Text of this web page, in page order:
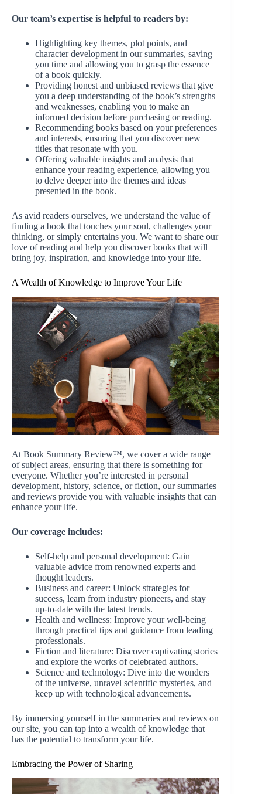
Our team’s expertise is helpful to readers by:
Highlighting key themes, plot points, and
character development in our summaries, saving
you time and allowing you to grasp the essence
of a book quickly.
Providing honest and unbiased reviews that give
you a deep understanding of the book’s strengths
and weaknesses, enabling you to make an
informed decision before purchasing or reading.
Recommending books based on your preferences
and interests, ensuring that you discover new
titles that resonate with you.
Offering valuable insights and analysis that
enhance your reading experience, allowing you
to delve deeper into the themes and ideas
presented in the book.
As avid readers ourselves, we understand the value of
finding a book that touches your soul, challenges your
thinking, or simply entertains you. We want to share our
love of reading and help you discover books that will
bring joy, inspiration, and knowledge into your life.
A Wealth of Knowledge to Improve Your Life
At Book Summary Review™, we cover a wide range
of subject areas, ensuring that there is something for
everyone. Whether you’re interested in personal
development, history, science, or fiction, our summaries
and reviews provide you with valuable insights that can
enhance your life.
Our coverage includes:
Self-help and personal development: Gain
valuable advice from renowned experts and
thought leaders.
Business and career: Unlock strategies for
success, learn from industry pioneers, and stay
up-to-date with the latest trends.
Health and wellness: Improve your well-being
through practical tips and guidance from leading
professionals.
Fiction and literature: Discover captivating stories
and explore the works of celebrated authors.
Science and technology: Dive into the wonders
of the universe, unravel scientific mysteries, and
keep up with technological advancements.
By immersing yourself in the summaries and reviews on
our site, you can tap into a wealth of knowledge that
has the potential to transform your life.
Embracing the Power of Sharing